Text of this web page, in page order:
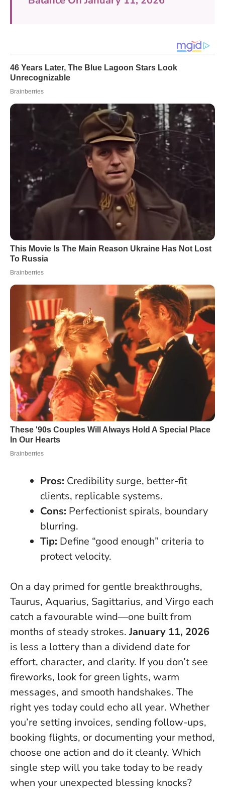
Pros: Credibility surge, better-fit
clients, replicable systems.
Cons: Perfectionist spirals, boundary
blurring.
Tip: Define “good enough” criteria to
protect velocity.
On a day primed for gentle breakthroughs,
Taurus, Aquarius, Sagittarius, and Virgo each
catch a favourable wind—one built from
months of steady strokes.January 11, 2026
is less a lottery than a dividend date for
effort, character, and clarity. If you don’t see
fireworks, look for green lights, warm
messages, and smooth handshakes. The
right yes today could echo all year. Whether
you’re setting invoices, sending follow-ups,
booking flights, or documenting your method,
choose one action and do it cleanly. Which
single step will you take today to be ready
when your unexpected blessing knocks?